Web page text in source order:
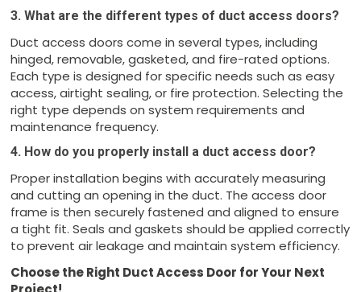
3. What are the different types of duct access doors?
Duct access doors come in several types, including
hinged, removable, gasketed, and fire-rated options.
Each type is designed for specific needs such as easy
access, airtight sealing, or fire protection. Selecting the
right type depends on system requirements and
maintenance frequency.
4. How do you properly install a duct access door?
Proper installation begins with accurately measuring
and cutting an opening in the duct. The access door
frame is then securely fastened and aligned to ensure
a tight fit. Seals and gaskets should be applied correctly
to prevent air leakage and maintain system efficiency.
Choose the Right Duct Access Door for Your Next